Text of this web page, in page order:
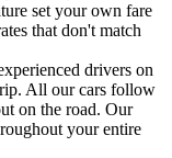
set your own fare
that don't match
drivers on
All our cars follow
on the road. Our
your entire